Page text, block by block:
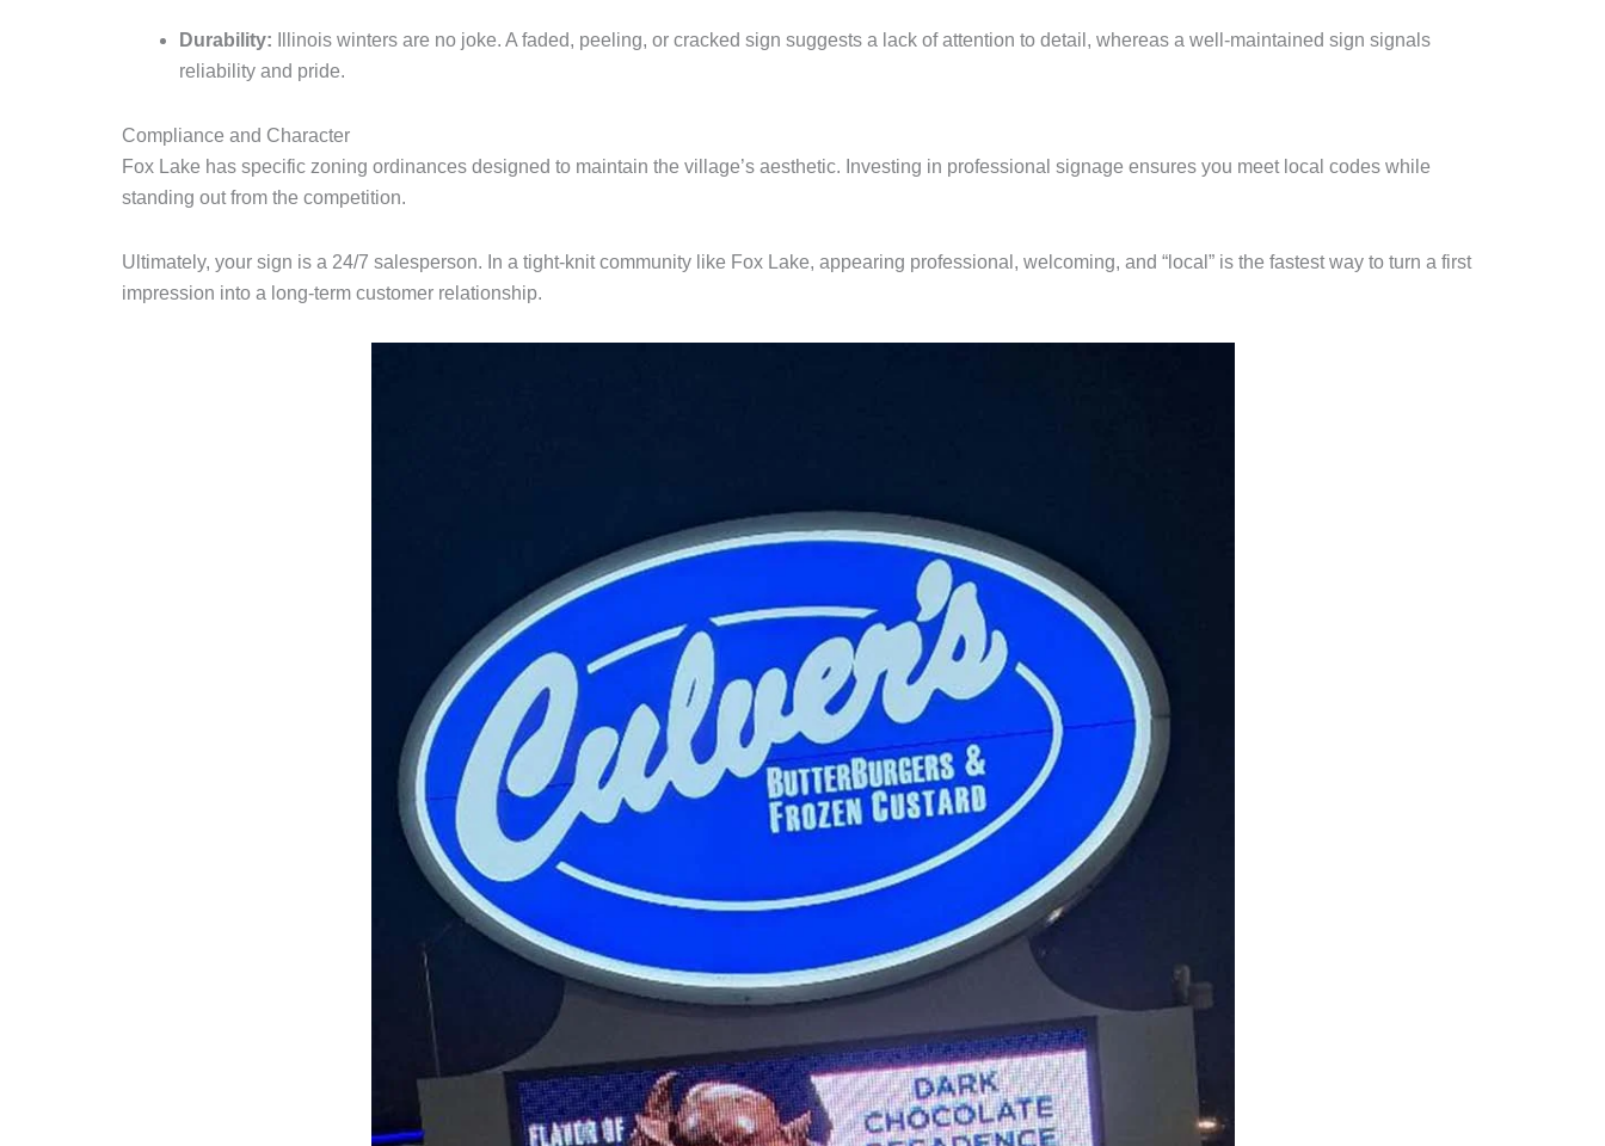
Durability: Illinois winters are no joke. A faded, peeling, or cracked sign suggests a lack of attention to detail, whereas a well-maintained sign signals
reliability and pride.
Compliance and Character
Fox Lake has specific zoning ordinances designed to maintain the village’s aesthetic. Investing in professional signage ensures you meet local codes while
standing out from the competition.
Ultimately, your sign is a 24/7 salesperson. In a tight-knit community like Fox Lake, appearing professional, welcoming, and “local” is the fastest way to turn a first
impression into a long-term customer relationship.